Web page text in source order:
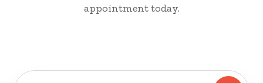
appointment today.